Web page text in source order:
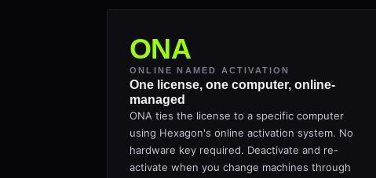
ONA
ONLINE NAMED ACTIVATION
One license, one computer, online-
managed
ONA ties the license to a specific computer
using Hexagon's online activation system. No
hardware key required. Deactivate and re-
activate when you change machines through